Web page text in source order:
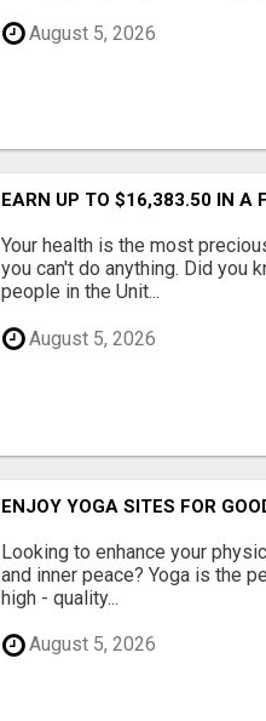
August 5, 2026
EARN UP TO $16,383.50 IN A
Your health is the most
you can't do anything. Did you
people in the Unit...
August 5, 2026
ENJOY YOGA SITES FOR
Looking to enhance your
and inner peace? Yoga is the
high - quality...
August 5, 2026